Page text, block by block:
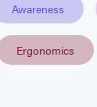
Awareness
Ergonomics